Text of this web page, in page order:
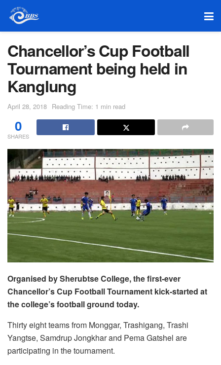
Chancellor’s Cup Football
Tournament being held in
Kanglung
April 28, 2018 Reading Time: 1 min read
0
SHARES
Organised by Sherubtse College, the first-ever
Chancellor’s Cup Football Tournament kick-started at
the college’s football ground today.
Thirty eight teams from Monggar, Trashigang, Trashi
Yangtse, Samdrup Jongkhar and Pema Gatshel are
participating in the tournament.